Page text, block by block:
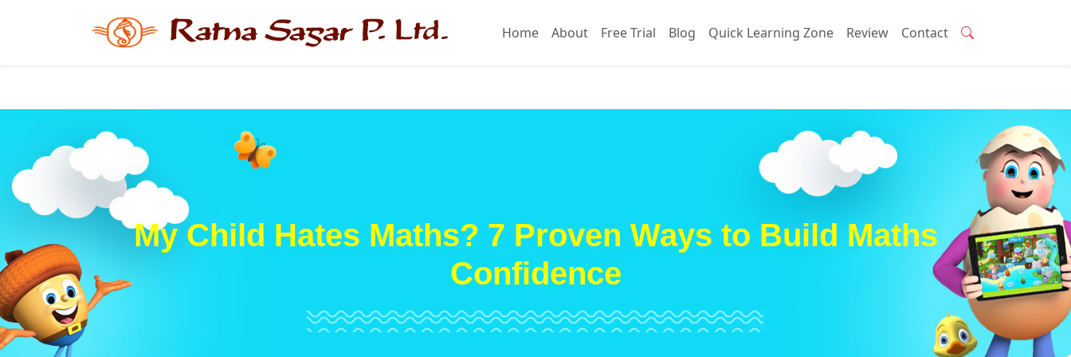
Home About Free Trial Blog Quick Learning Zone Review Contact
My Child Hates Maths? 7 Proven Ways to Build Maths
Confidence